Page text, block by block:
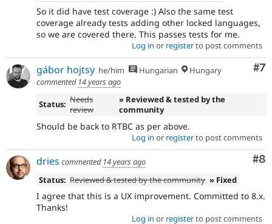
So it did have test coverage :) Also the same test
coverage already tests adding other locked languages,
so we are covered there. This passes tests for me.
Log in or registerto post comments
#7
gábor hojtsy he/him Hungarian
Hungary
commented 14 years ago
Status: Needs
review
» Reviewed & tested by the
community
Should be back to RTBC as per above.
Log in or registerto post comments
#8
dries commented 14 years ago
Status: Reviewed & tested by the community » Fixed
I agree that this is a UX improvement. Committed to 8.x.
Thanks!
Log in or registerto post comments